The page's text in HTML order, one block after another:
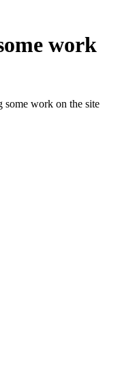
work
some work on the site